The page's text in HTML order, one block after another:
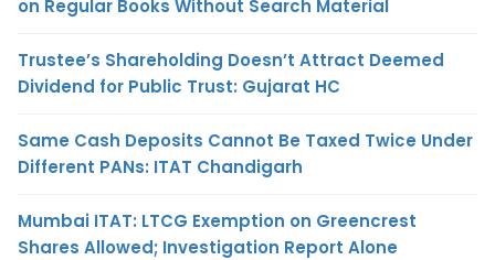
on Regular Books Without Search Material
Trustee’s Shareholding Doesn’t Attract Deemed
Dividend for Public Trust: Gujarat HC
Same Cash Deposits Cannot Be Taxed Twice Under
Different PANs: ITAT Chandigarh
Mumbai ITAT: LTCG Exemption on Greencrest
Shares Allowed; Investigation Report Alone